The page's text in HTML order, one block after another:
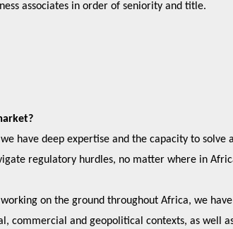
associates in order of seniority and title.
have deep expertise and the capacity to solve
regulatory hurdles, no matter where in
on the ground throughout Africa, we
commercial and geopolitical contexts, as well